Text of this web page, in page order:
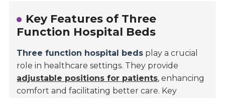
Key Features of Three
Function Hospital Beds
Three function hospital beds play a crucial
role in healthcare settings. They provide
adjustable positions for patients, enhancing
comfort and facilitating better care. Key